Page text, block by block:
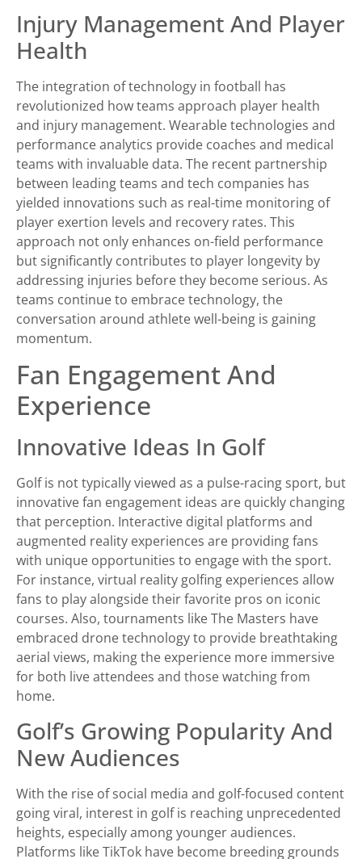
Injury Management And Player
Health
The integration of technology in football has
revolutionized how teams approach player health
and injury management. Wearable technologies and
performance analytics provide coaches and medical
teams with invaluable data. The recent partnership
between leading teams and tech companies has
yielded innovations such as real-time monitoring of
player exertion levels and recovery rates. This
approach not only enhances on-field performance
but significantly contributes to player longevity by
addressing injuries before they become serious. As
teams continue to embrace technology, the
conversation around athlete well-being is gaining
momentum.
Fan Engagement And
Experience
Innovative Ideas In Golf
Golf is not typically viewed as a pulse-racing sport, but
innovative fan engagement ideas are quickly changing
that perception. Interactive digital platforms and
augmented reality experiences are providing fans
with unique opportunities to engage with the sport.
For instance, virtual reality golfing experiences allow
fans to play alongside their favorite pros on iconic
courses. Also, tournaments like The Masters have
embraced drone technology to provide breathtaking
aerial views, making the experience more immersive
for both live attendees and those watching from
home.
Golf’s Growing Popularity And
New Audiences
With the rise of social media and golf-focused content
going viral, interest in golf is reaching unprecedented
heights, especially among younger audiences.
Platforms like TikTok have become breeding grounds